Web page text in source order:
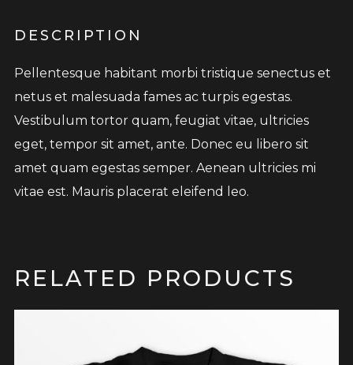
DESCRIPTION
Pellentesque habitant morbi tristique senectus et
netus et malesuada fames ac turpis egestas.
Vestibulum tortor quam, feugiat vitae, ultricies
eget, tempor sit amet, ante. Donec eu libero sit
amet quam egestas semper. Aenean ultricies mi
vitae est. Mauris placerat eleifend leo.
RELATED PRODUCTS